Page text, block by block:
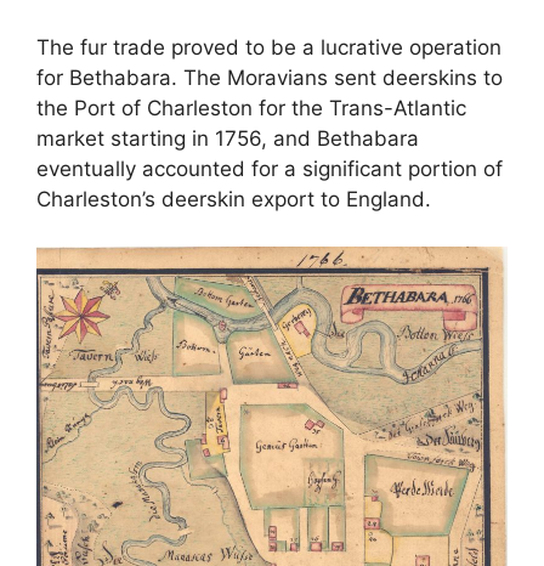
The fur trade proved to be a lucrative operation
for Bethabara. The Moravians sent deerskins to
the Port of Charleston for the Trans-Atlantic
market starting in 1756, and Bethabara
eventually accounted for a significant portion of
Charleston’s deerskin export to England.